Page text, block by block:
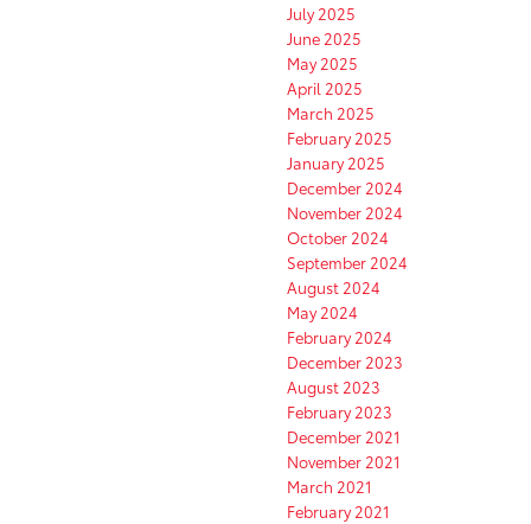
July 2025
June 2025
May 2025
April 2025
March 2025
February 2025
January 2025
December 2024
November 2024
October 2024
September 2024
August 2024
May 2024
February 2024
December 2023
August 2023
February 2023
December 2021
November 2021
March 2021
February 2021